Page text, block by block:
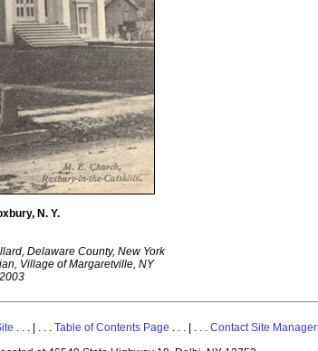
N. Y.
Delaware County, New York
Village of Margaretville, NY
. . . | . . . Table of Contents Page . . . | . . . Contact Site Manager